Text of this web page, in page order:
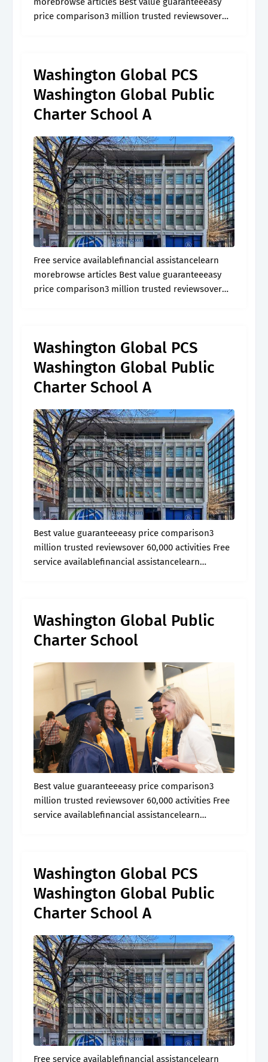
price comparison3 million trusted reviewsover
Washington Global PCS
Washington Global Public
Charter School A
Free service availablefinancial assistancelearn
morebrowse articles Best value guaranteeeasy
price comparison3 million trusted reviewsover
Washington Global PCS
Washington Global Public
Charter School A
Best value guaranteeeasy price comparison3
million trusted reviewsover 60,000 activities Free
service availablefinancial assistancelearn
Washington Global Public
Charter School
Best value guaranteeeasy price comparison3
million trusted reviewsover 60,000 activities Free
service availablefinancial assistancelearn
Washington Global PCS
Washington Global Public
Charter School A
Free service availablefinancial assistancelearn